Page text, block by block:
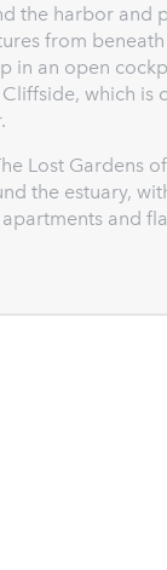
the harbor and
from
in an open
which is
Lost Gardens
the estuary,
and